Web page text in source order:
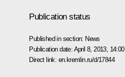
Publication status
Published in section: News
Publication date: April 8, 2013, 14:00
Direct link: en.kremlin.ru/d/17844